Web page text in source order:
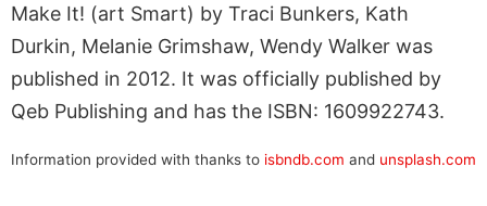
Make It! (art Smart) by Traci Bunkers, Kath
Durkin, Melanie Grimshaw, Wendy Walker was
published in 2012. It was officially published by
Qeb Publishing and has the ISBN: 1609922743.
Information provided with thanks to isbndb.com and unsplash.com